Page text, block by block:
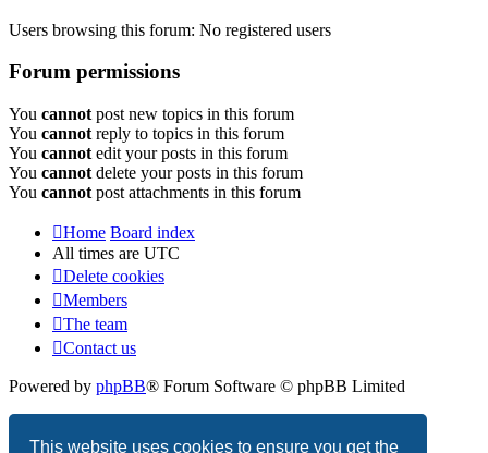
This website uses cookies to ensure you get the
Users browsing this forum: No registered users
Forum permissions
You cannot post new topics in this forum
You cannot reply to topics in this forum
You cannot edit your posts in this forum
You cannot delete your posts in this forum
You cannot post attachments in this forum
Home Board index
All times are UTC
Delete cookies
Members
The team
Contact us
Powered by phpBB® Forum Software © phpBB Limited
Privacy